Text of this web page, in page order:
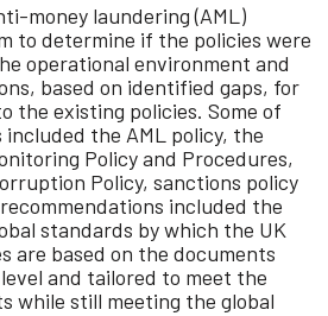
money laundering (AML)
to determine if the policies were
operational environment and
based on identified gaps, for
the existing policies. Some of
the AML policy, the
Policy and Procedures,
Policy, sanctions policy
included the
standards by which the UK
are based on the documents
and tailored to meet the
while still meeting the global